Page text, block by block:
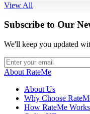
View All
Subscribe to Our
We'll keep you updated
About RateMe
About Us
Why Choose
How RateMe Works